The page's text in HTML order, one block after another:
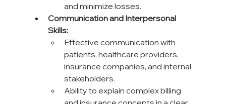
and minimize losses.
Communication and Interpersonal
Skills:
Effective communication with
patients, healthcare providers,
insurance companies, and internal
stakeholders.
Ability to explain complex billing